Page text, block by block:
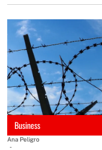
Business
Ana Peligro
-